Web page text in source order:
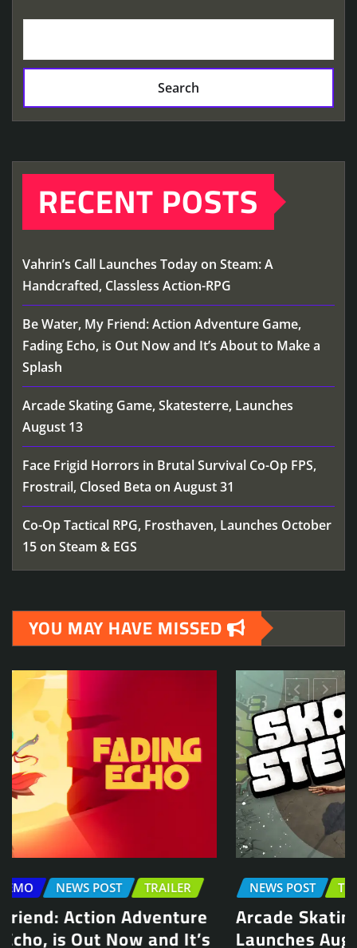
Search
RECENT POSTS
Vahrin’s Call Launches Today on Steam: A
Handcrafted, Classless Action-RPG
Be Water, My Friend: Action Adventure Game,
Fading Echo, is Out Now and It’s About to Make a
Splash
Arcade Skating Game, Skatesterre, Launches
August 13
Face Frigid Horrors in Brutal Survival Co-Op FPS,
Frostrail, Closed Beta on August 31
Co-Op Tactical RPG, Frosthaven, Launches October
15 on Steam & EGS
YOU MAY HAVE MISSED
NEWS POST TRAILER
Arcade Skating Game, Skatesterre,
Launches August 13